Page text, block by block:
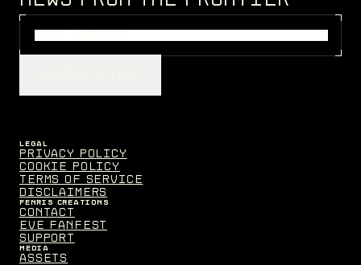
LEGAL
Privacy Policy
Cookie Policy
Terms of Service
Disclaimers
FENRIS CREATIONS
Contact
EVE Fanfest
Support
MEDIA
Assets